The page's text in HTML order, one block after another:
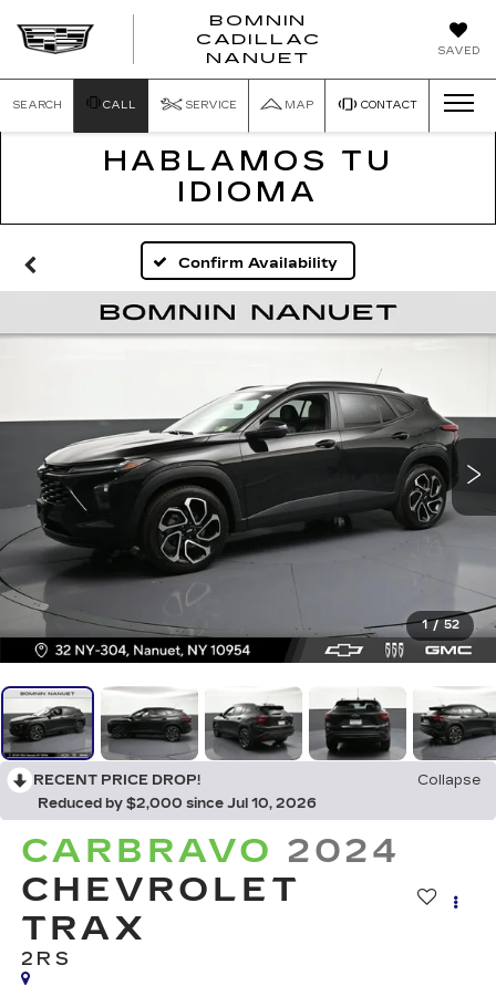
SAVED
BOMNIN
CADILLAC
NANUET
SEARCH CALL SERVICE MAP CONTACT
HABLAMOS TU
IDIOMA
Confirm Availability
1 / 52
RECENT PRICE DROP!
Collapse
Reduced by $2,000 since Jul 10, 2026
CARBRAVO 2024
CHEVROLET
TRAX
2RS